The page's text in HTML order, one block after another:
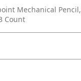
Mechanical
Count